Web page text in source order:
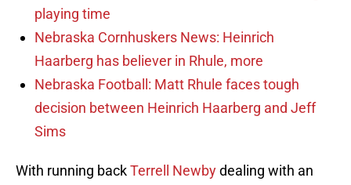
playing time
Nebraska Cornhuskers News: Heinrich
Haarberg has believer in Rhule, more
Nebraska Football: Matt Rhule faces tough
decision between Heinrich Haarberg and Jeff
Sims
With running backTerrell Newbydealing with an